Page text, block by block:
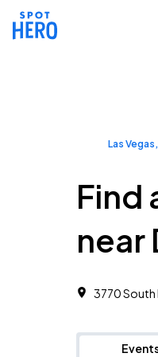
Las
Find
near
3770 South